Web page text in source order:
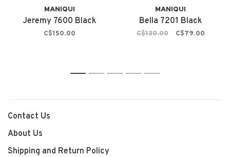
MANIQUI
Jeremy 7600 Black
C$150.00
MANIQUI
Bella 7201 Black
C$130.00 C$79.00
1 2 3 4 5
Contact Us
About Us
Shipping and Return Policy